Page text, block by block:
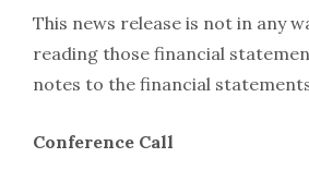
This news release is not in any
reading those financial
notes to the financial
Conference Call